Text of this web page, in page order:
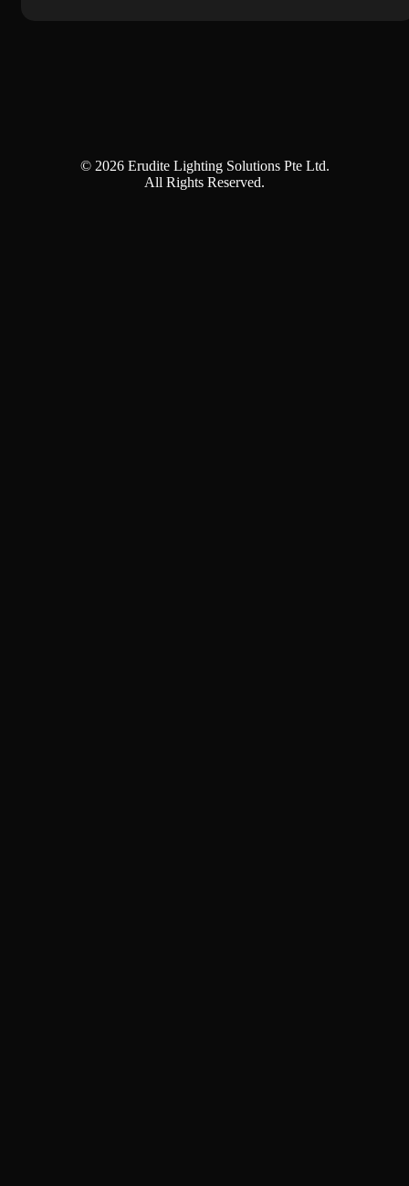
© 2026 Erudite Lighting Solutions Pte Ltd.
All Rights Reserved.